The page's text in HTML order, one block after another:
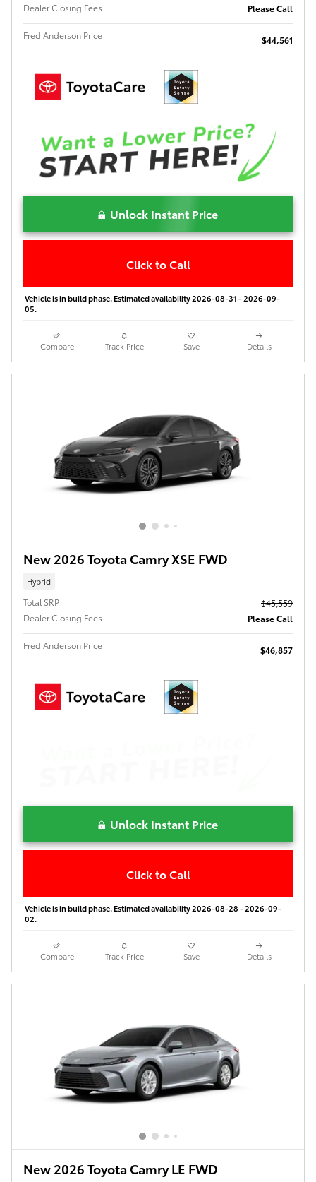
Dealer Closing Fees
Please Call
Fred Anderson Price $44,561
Unlock Instant Price
Click to Call
Vehicle is in build phase. Estimated availability 2026-08-31 - 2026-09-
05.
Compare Track Price Save Details
New 2026 Toyota Camry XSE FWD
Hybrid
Total SRP
$45,559
Dealer Closing Fees
Please Call
Fred Anderson Price $46,857
Unlock Instant Price
Click to Call
Vehicle is in build phase. Estimated availability 2026-08-28 - 2026-09-
02.
Compare Track Price Save Details
New 2026 Toyota Camry LE FWD